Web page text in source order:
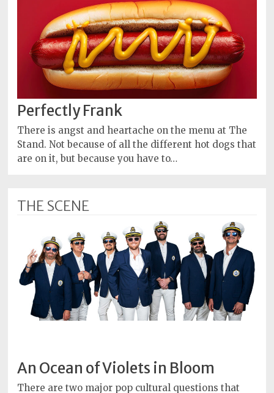
Perfectly Frank
There is angst and heartache on the menu at The
Stand. Not because of all the different hot dogs that
are on it, but because you have to…
THE SCENE
An Ocean of Violets in Bloom
There are two major pop cultural questions that